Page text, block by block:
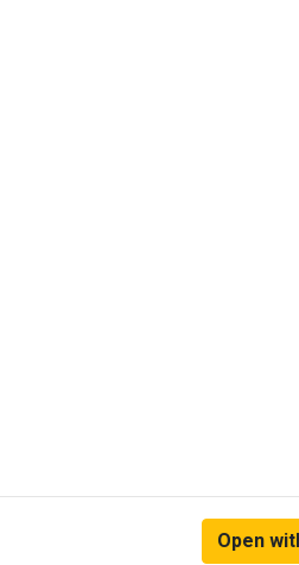
Open